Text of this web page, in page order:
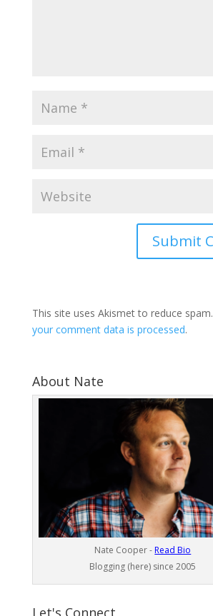
This site uses Akismet to reduce spam.
your comment data is processed.
About Nate
Nate Cooper - Read Bio
Blogging (here) since 2005
Let's Connect